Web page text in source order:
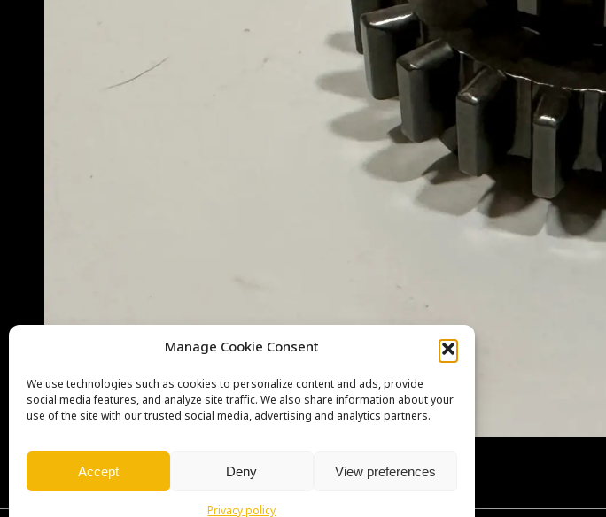
Manage Cookie Consent
We use technologies such as cookies to personalize content and ads, provide
social media features, and analyze site traffic. We also share information about your
use of the site with our trusted social media, advertising and analytics partners.
Accept Deny View preferences
Privacy policy